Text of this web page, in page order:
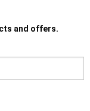
and offers.